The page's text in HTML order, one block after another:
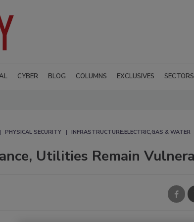
CYBER BLOG COLUMNS EXCLUSIVES SECTORS
PHYSICAL SECURITY INFRASTRUCTURE:ELECTRIC,GAS & WATER
Utilities Remain